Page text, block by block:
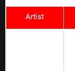
Artist